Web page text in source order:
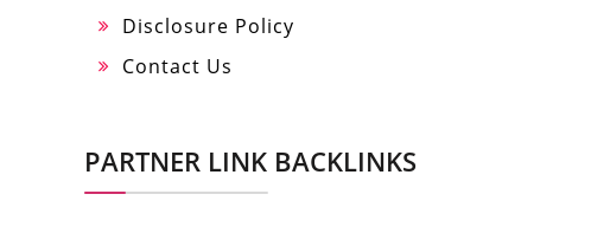
Disclosure Policy
Contact Us
PARTNER LINK BACKLINKS